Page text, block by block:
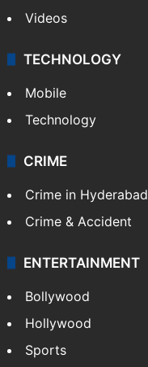
Videos
TECHNOLOGY
Mobile
Technology
CRIME
Crime in Hyderabad
Crime & Accident
ENTERTAINMENT
Bollywood
Hollywood
Sports